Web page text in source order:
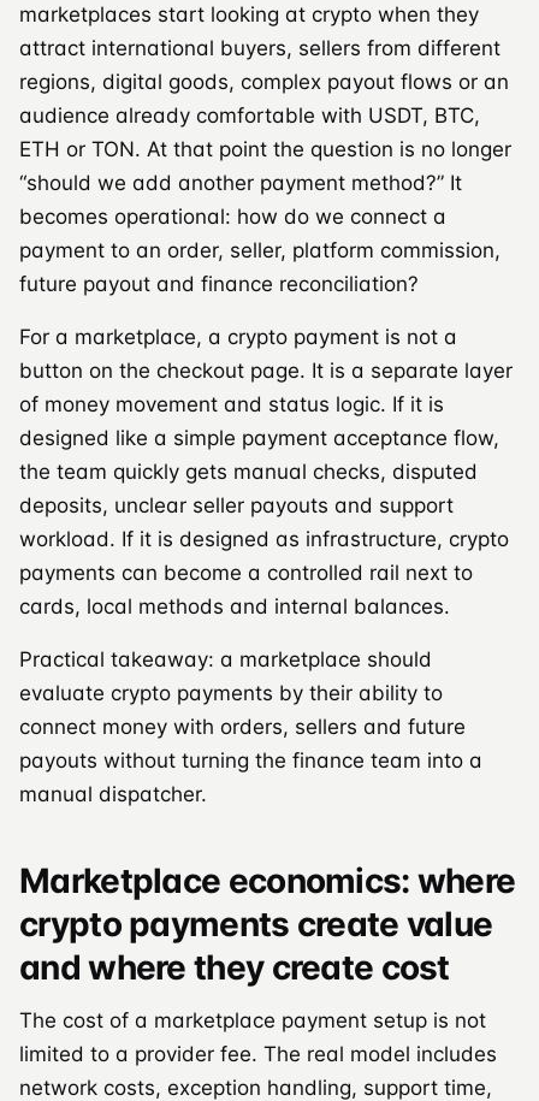
marketplaces start looking at crypto when they
attract international buyers, sellers from different
regions, digital goods, complex payout flows or an
audience already comfortable with USDT, BTC,
ETH or TON. At that point the question is no longer
“should we add another payment method?” It
becomes operational: how do we connect a
payment to an order, seller, platform commission,
future payout and finance reconciliation?
For a marketplace, a crypto payment is not a
button on the checkout page. It is a separate layer
of money movement and status logic. If it is
designed like a simple payment acceptance flow,
the team quickly gets manual checks, disputed
deposits, unclear seller payouts and support
workload. If it is designed as infrastructure, crypto
payments can become a controlled rail next to
cards, local methods and internal balances.
Practical takeaway: a marketplace should
evaluate crypto payments by their ability to
connect money with orders, sellers and future
payouts without turning the finance team into a
manual dispatcher.
Marketplace economics: where
crypto payments create value
and where they create cost
The cost of a marketplace payment setup is not
limited to a provider fee. The real model includes
network costs, exception handling, support time,